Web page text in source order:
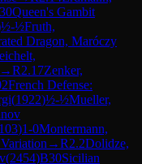
Queen's Gambit
½-½Fruth,
Dragon, Maróczy
→R2.17Zenker,
French Defense:
(1922)½-½Mueller,
)1-0Montermann,
→R2.2Dolidze,
(2454)B30Sicilian